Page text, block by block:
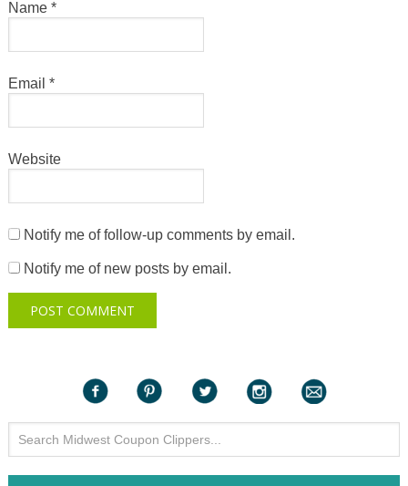
Name *
Email *
Website
Notify me of follow-up comments by email.
Notify me of new posts by email.